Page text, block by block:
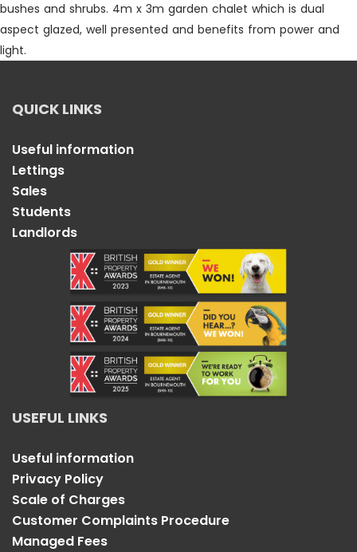
bushes and shrubs. 4m x 3m garden chalet which is dual
aspect glazed, well presented and benefits from power and
light.
QUICK LINKS
Useful information
Lettings
Sales
Students
Landlords
USEFUL LINKS
Useful information
Privacy Policy
Scale of Charges
Customer Complaints Procedure
Managed Fees